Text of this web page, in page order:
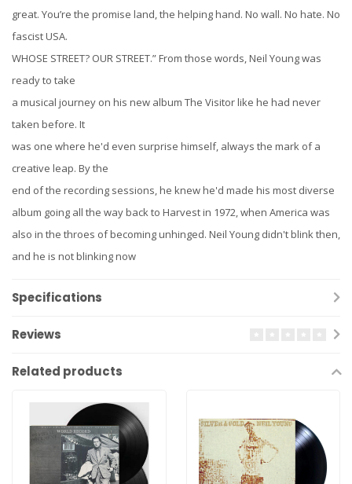
great. You’re the promise land, the helping hand. No wall. No hate. No
fascist USA.
WHOSE STREET? OUR STREET.” From those words, Neil Young was
ready to take
a musical journey on his new album The Visitor like he had never
taken before. It
was one where he'd even surprise himself, always the mark of a
creative leap. By the
end of the recording sessions, he knew he'd made his most diverse
album going all the way back to Harvest in 1972, when America was
also in the throes of becoming unhinged. Neil Young didn't blink then,
and he is not blinking now
Specifications
Reviews
Related products